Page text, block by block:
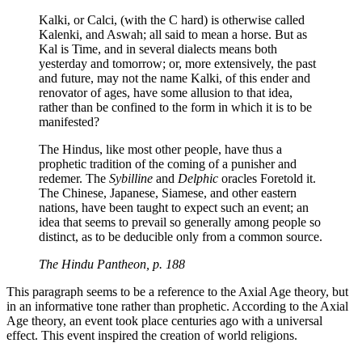
Kalki, or Calci, (with the C hard) is otherwise called
Kalenki, and Aswah; all said to mean a horse. But as
Kal is Time, and in several dialects means both
yesterday and tomorrow; or, more extensively, the past
and future, may not the name Kalki, of this ender and
renovator of ages, have some allusion to that idea,
rather than be confined to the form in which it is to be
manifested?
The Hindus, like most other people, have thus a
prophetic tradition of the coming of a punisher and
redemer. The Sybilline and Delphic oracles Foretold it.
The Chinese, Japanese, Siamese, and other eastern
nations, have been taught to expect such an event; an
idea that seems to prevail so generally among people so
distinct, as to be deducible only from a common source.
The Hindu Pantheon, p. 188
This paragraph seems to be a reference to the Axial Age theory, but
in an informative tone rather than prophetic. According to the Axial
Age theory, an event took place centuries ago with a universal
effect. This event inspired the creation of world religions.